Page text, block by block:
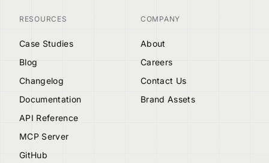
RESOURCES
Case Studies
Blog
Changelog
Documentation
API Reference
MCP Server
GitHub
COMPANY
About
Careers
Contact Us
Brand Assets